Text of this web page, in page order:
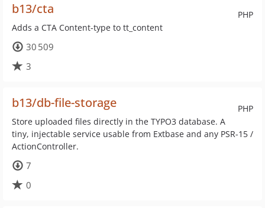
PHP
b13/cta
Adds a CTA Content-type to tt_content
30 509
3
PHP
b13/db-file-storage
Store uploaded files directly in the TYPO3 database. A
tiny, injectable service usable from Extbase and any PSR-15 /
ActionController.
7
0